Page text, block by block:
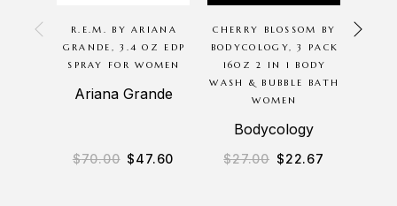
R.E.M. BY ARIANA
GRANDE, 3.4 OZ EDP
SPRAY FOR WOMEN
Ariana Grande
$70.00 $47.60
CHERRY BLOSSOM BY
BODYCOLOGY, 3 PACK
16OZ 2 IN 1 BODY
WASH & BUBBLE BATH
WOMEN
Bodycology
$27.00 $22.67